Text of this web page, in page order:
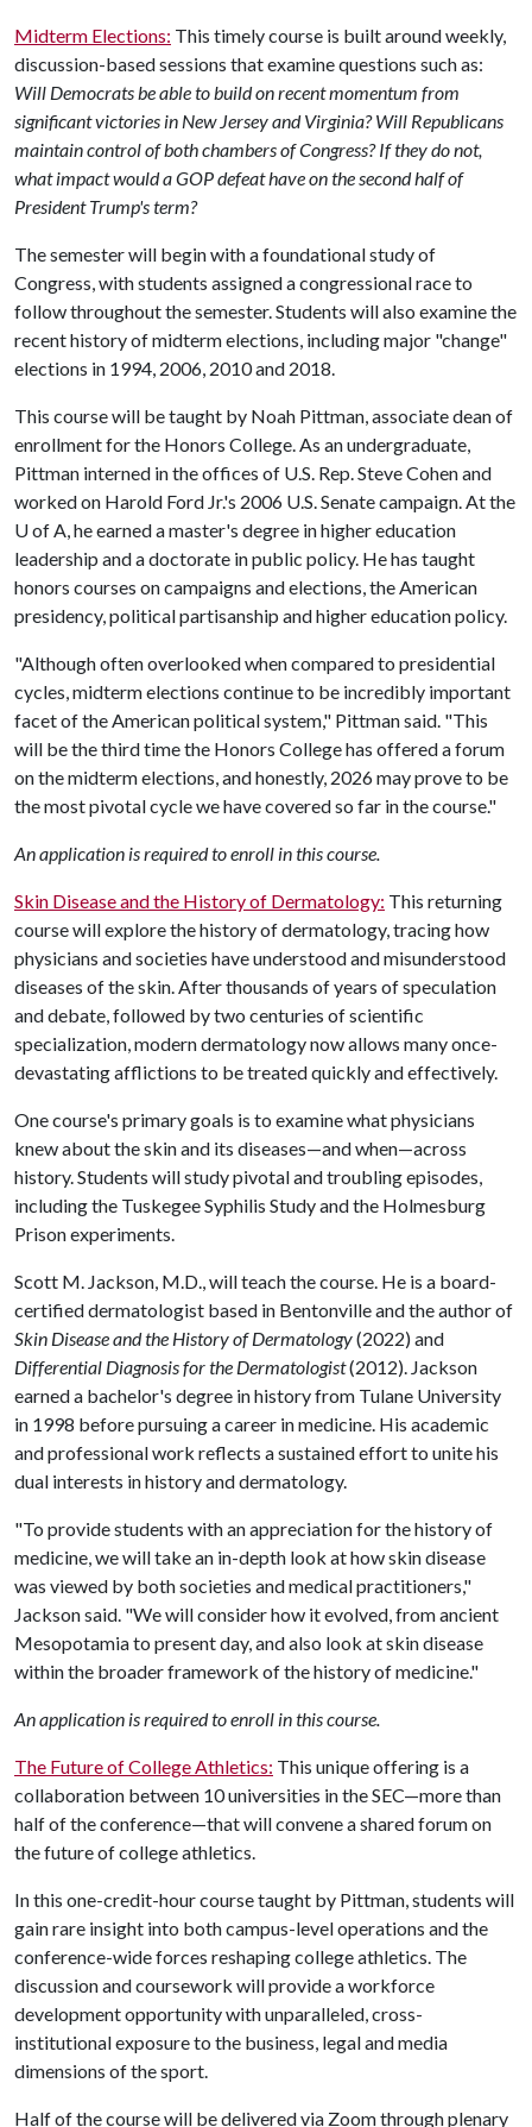
Midterm Elections: This timely course is built around weekly,
discussion-based sessions that examine questions such as:
Will Democrats be able to build on recent momentum from
significant victories in New Jersey and Virginia? Will Republicans
maintain control of both chambers of Congress? If they do not,
what impact would a GOP defeat have on the second half of
President Trump's term?
The semester will begin with a foundational study of
Congress, with students assigned a congressional race to
follow throughout the semester. Students will also examine the
recent history of midterm elections, including major "change"
elections in 1994, 2006, 2010 and 2018.
This course will be taught by Noah Pittman, associate dean of
enrollment for the Honors College. As an undergraduate,
Pittman interned in the offices of U.S. Rep. Steve Cohen and
worked on Harold Ford Jr.'s 2006 U.S. Senate campaign. At the
U of A, he earned a master's degree in higher education
leadership and a doctorate in public policy. He has taught
honors courses on campaigns and elections, the American
presidency, political partisanship and higher education policy.
"Although often overlooked when compared to presidential
cycles, midterm elections continue to be incredibly important
facet of the American political system," Pittman said. "This
will be the third time the Honors College has offered a forum
on the midterm elections, and honestly, 2026 may prove to be
the most pivotal cycle we have covered so far in the course."
An application is required to enroll in this course.
Skin Disease and the History of Dermatology: This returning
course will explore the history of dermatology, tracing how
physicians and societies have understood and misunderstood
diseases of the skin. After thousands of years of speculation
and debate, followed by two centuries of scientific
specialization, modern dermatology now allows many once-
devastating afflictions to be treated quickly and effectively.
One course's primary goals is to examine what physicians
knew about the skin and its diseases—and when—across
history. Students will study pivotal and troubling episodes,
including the Tuskegee Syphilis Study and the Holmesburg
Prison experiments.
Scott M. Jackson, M.D., will teach the course. He is a board-
certified dermatologist based in Bentonville and the author of
Skin Disease and the History of Dermatology(2022) and
Differential Diagnosis for the Dermatologist(2012). Jackson
earned a bachelor's degree in history from Tulane University
in 1998 before pursuing a career in medicine. His academic
and professional work reflects a sustained effort to unite his
dual interests in history and dermatology.
"To provide students with an appreciation for the history of
medicine, we will take an in-depth look at how skin disease
was viewed by both societies and medical practitioners,"
Jackson said. "We will consider how it evolved, from ancient
Mesopotamia to present day, and also look at skin disease
within the broader framework of the history of medicine."
An application is required to enroll in this course.
The Future of College Athletics: This unique offering is a
collaboration between 10 universities in the SEC—more than
half of the conference—that will convene a shared forum on
the future of college athletics.
In this one-credit-hour course taught by Pittman, students will
gain rare insight into both campus-level operations and the
conference-wide forces reshaping college athletics. The
discussion and coursework will provide a workforce
development opportunity with unparalleled, cross-
institutional exposure to the business, legal and media
dimensions of the sport.
Half of the course will be delivered via Zoom through plenary